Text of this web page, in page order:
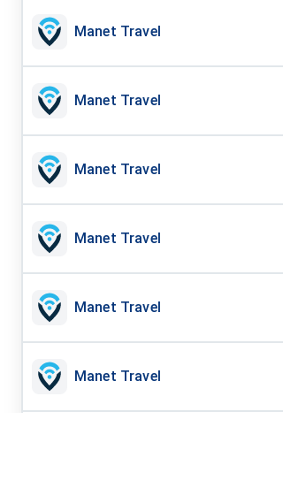
Manet Travel
Manet Travel
Manet Travel
Manet Travel
Manet Travel
Manet Travel